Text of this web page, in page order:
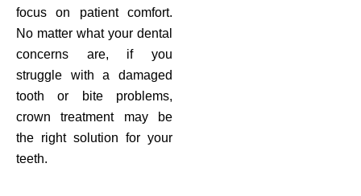
focus on patient comfort.
No matter what your dental
concerns are, if you
struggle with a damaged
tooth or bite problems,
crown treatment may be
the right solution for your
teeth.